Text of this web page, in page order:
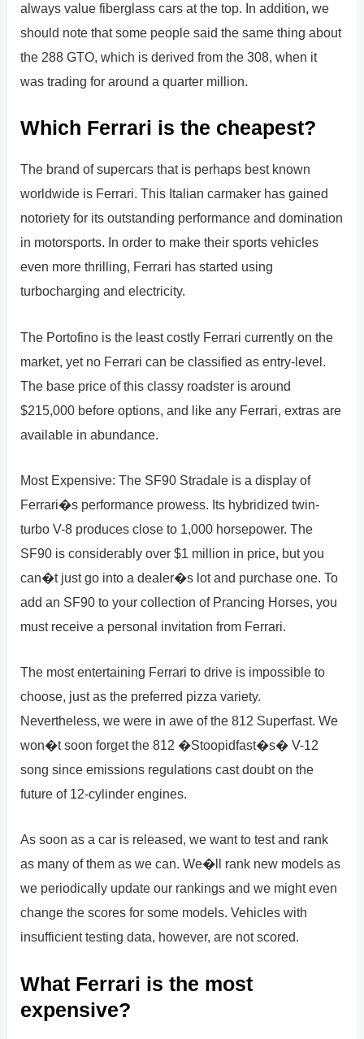
always value fiberglass cars at the top. In addition, we
should note that some people said the same thing about
the 288 GTO, which is derived from the 308, when it
was trading for around a quarter million.
Which Ferrari is the cheapest?
The brand of supercars that is perhaps best known
worldwide is Ferrari. This Italian carmaker has gained
notoriety for its outstanding performance and domination
in motorsports. In order to make their sports vehicles
even more thrilling, Ferrari has started using
turbocharging and electricity.
The Portofino is the least costly Ferrari currently on the
market, yet no Ferrari can be classified as entry-level.
The base price of this classy roadster is around
$215,000 before options, and like any Ferrari, extras are
available in abundance.
Most Expensive: The SF90 Stradale is a display of
Ferrari�s performance prowess. Its hybridized twin-
turbo V-8 produces close to 1,000 horsepower. The
SF90 is considerably over $1 million in price, but you
can�t just go into a dealer�s lot and purchase one. To
add an SF90 to your collection of Prancing Horses, you
must receive a personal invitation from Ferrari.
The most entertaining Ferrari to drive is impossible to
choose, just as the preferred pizza variety.
Nevertheless, we were in awe of the 812 Superfast. We
won�t soon forget the 812 �Stoopidfast�s� V-12
song since emissions regulations cast doubt on the
future of 12-cylinder engines.
As soon as a car is released, we want to test and rank
as many of them as we can. We�ll rank new models as
we periodically update our rankings and we might even
change the scores for some models. Vehicles with
insufficient testing data, however, are not scored.
What Ferrari is the most
expensive?